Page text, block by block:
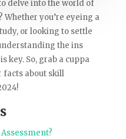
delve into the world of
you’re eyeing a
or looking to settle
the ins
key. So, grab a cuppa
facts about skill
Assessment?